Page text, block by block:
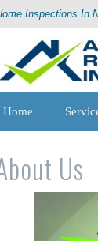
Inspections In
Home
Us